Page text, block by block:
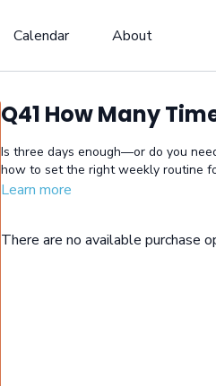
Calendar About
Q41 How Many
Is three days enough—or do you
how to set the right weekly routine
Learn more
There are no available purchase